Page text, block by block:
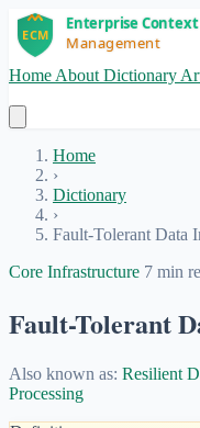
Home About Dictionary
Home
›
Dictionary
›
Fault-Tolerant Data
Core Infrastructure 7 min
Fault-Tolerant
Also known as: Resilient
Processing